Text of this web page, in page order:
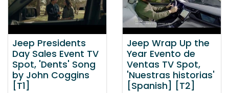
Jeep Presidents
Day Sales Event TV
Spot, 'Dents' Song
by John Coggins
[T1]
Jeep Wrap Up the
Year Evento de
Ventas TV Spot,
'Nuestras historias'
[Spanish] [T2]